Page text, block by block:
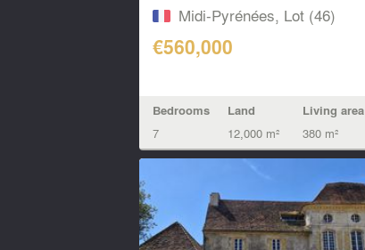
guest...Midi-Pyrénées, Lot (46)
€560,000
Bedrooms
7
Land
12,000 m²
Living area
380 m²